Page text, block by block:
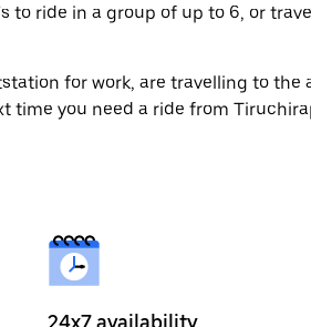
to ride in a group of up to 6, or
for work, are travelling to the
time you need a ride from
24x7 availability